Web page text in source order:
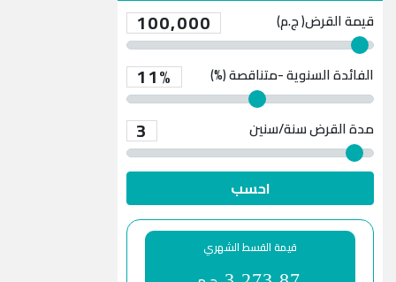
قيمة القرض( ج.م) 100,000
الفائدة السنوية -متناقصة (%) 11%
مدة القرض 3 سنة/سنين
احسب
قيمة القسط الشهري